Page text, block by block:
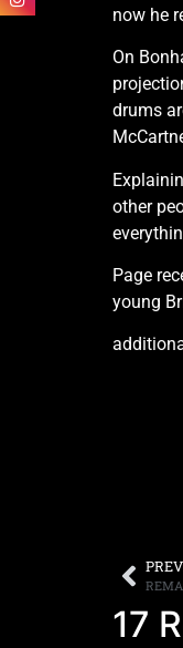
now he
On
drums
other
Page
young
17